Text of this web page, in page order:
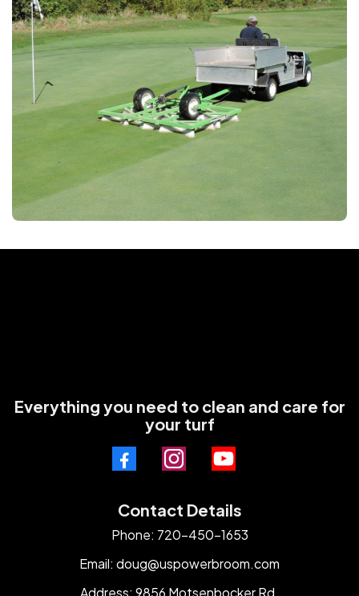
Everything you need to clean and care for
your turf
Contact Details
Phone: 720-450-1653
Email: doug@uspowerbroom.com
Address: 9856 Motsenbocker Rd.